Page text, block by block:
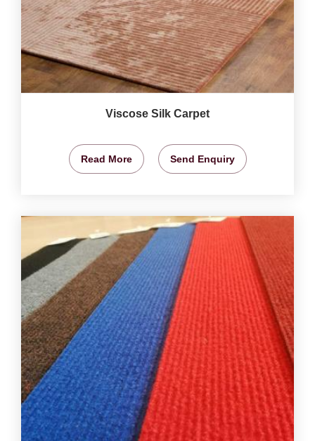
Viscose Silk Carpet
Read More Send Enquiry